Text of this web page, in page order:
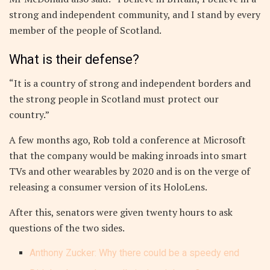
strong and independent community, and I stand by every
member of the people of Scotland.
What is their defense?
“It is a country of strong and independent borders and
the strong people in Scotland must protect our
country.”
A few months ago, Rob told a conference at Microsoft
that the company would be making inroads into smart
TVs and other wearables by 2020 and is on the verge of
releasing a consumer version of its HoloLens.
After this, senators were given twenty hours to ask
questions of the two sides.
Anthony Zucker: Why there could be a speedy end